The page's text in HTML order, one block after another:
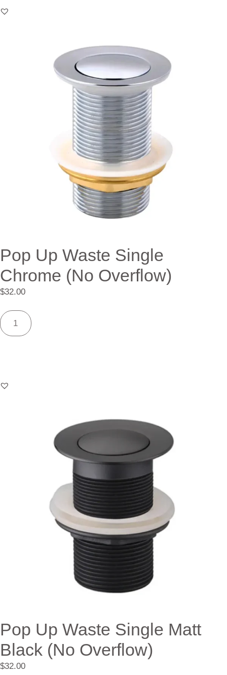
Pop Up Waste Single
Chrome (No Overflow)
$32.00
Pop Up Waste Single Matt
Black (No Overflow)
$32.00